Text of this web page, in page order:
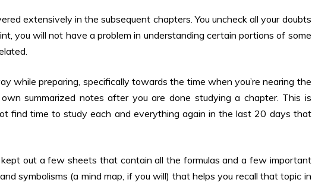
extensively in the subsequent chapters. You uncheck all your doubts
you will not have a problem in understanding certain portions of some
while preparing, specifically towards the time when you’re nearing the
summarized notes after you are done studying a chapter. This is
find time to study each and everything again in the last 20 days that
out a few sheets that contain all the formulas and a few important
symbolisms (a mind map, if you will) that helps you recall that topic in